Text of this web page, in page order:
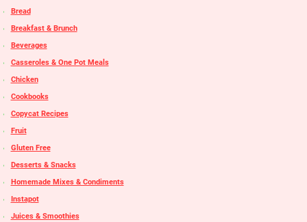
Bread
Breakfast & Brunch
Beverages
Casseroles & One Pot Meals
Chicken
Cookbooks
Copycat Recipes
Fruit
Gluten Free
Desserts & Snacks
Homemade Mixes & Condiments
Instapot
Juices & Smoothies